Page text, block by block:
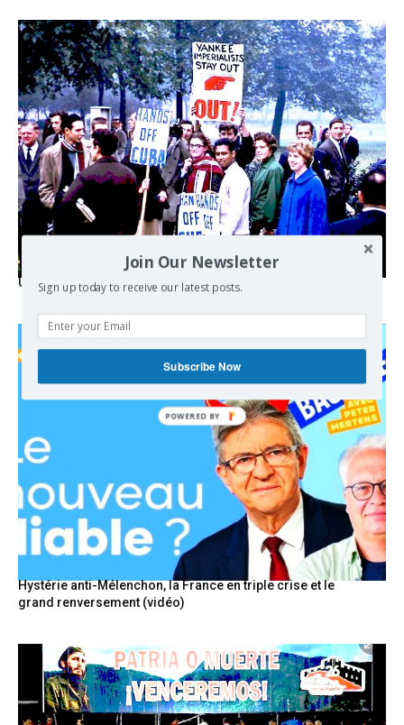
USA breaks post-WWII international norms
Hystérie anti-Mélenchon, la France en triple crise et le
grand renversement (vidéo)
Join Our Newsletter
Sign up today to receive our latest posts.
Subscribe Now
POWERED BY